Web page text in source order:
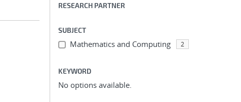
RESEARCH PARTNER
SUBJECT
Mathematics and Computing 2
KEYWORD
No options available.